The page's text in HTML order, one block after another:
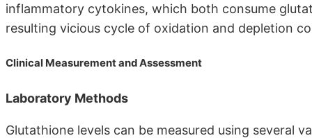
inflammatory cytokines, which both consume
resulting vicious cycle of oxidation and depletion
Clinical Measurement and Assessment
Laboratory Methods
Glutathione levels can be measured using several